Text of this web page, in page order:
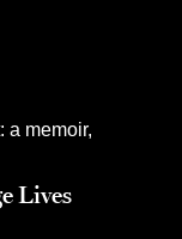
Lives